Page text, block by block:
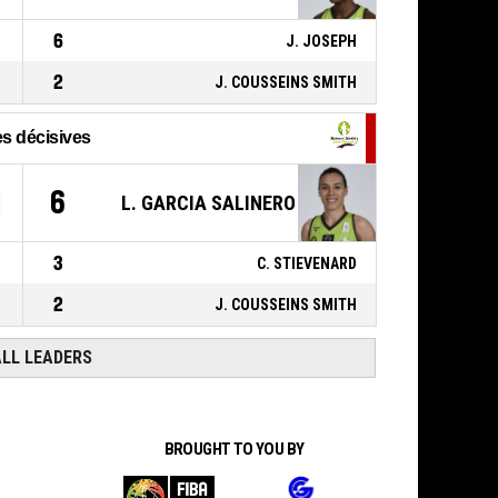
ACTION_FREETHROW_1OF2
P400:03
74-75
6 J. JOSEPH
2 J. COUSSEINS SMITH
décisives
6 L. GARCIA SALINERO
3 C. STIEVENARD
2 J. COUSSEINS SMITH
LEADERS
BROUGHT TO YOU BY